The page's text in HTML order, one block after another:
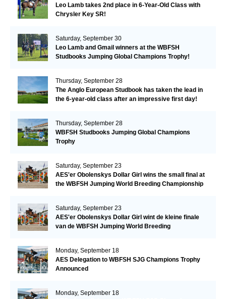
Leo Lamb takes 2nd place in 6-Year-Old Class with
Chrysler Key SR!
Saturday, September 30
Leo Lamb and Gmail winners at the WBFSH
Studbooks Jumping Global Champions Trophy!
Thursday, September 28
The Anglo European Studbook has taken the lead in
the 6-year-old class after an impressive first day!​
Thursday, September 28
WBFSH Studbooks Jumping Global Champions
Trophy
Saturday, September 23
AES'er Obolenskys Dollar Girl wins the small final at
the WBFSH Jumping World Breeding Championship
Saturday, September 23
AES'er Obolenskys Dollar Girl wint de kleine finale
van de WBFSH Jumping World Breeding
Monday, September 18
AES Delegation to WBFSH SJG Champions Trophy
Announced
Monday, September 18